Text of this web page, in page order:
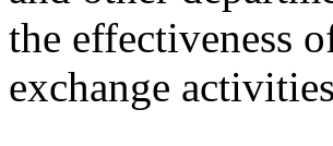
the effectiveness
exchange